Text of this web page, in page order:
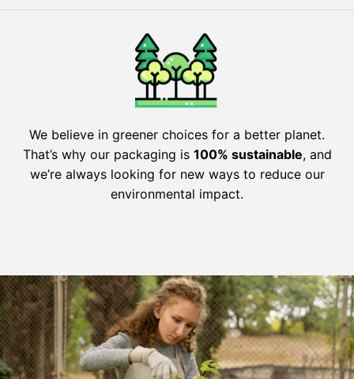
We believe in greener choices for a better planet.
That’s why our packaging is 100% sustainable, and
we’re always looking for new ways to reduce our
environmental impact.